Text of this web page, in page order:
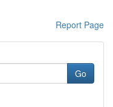
Report Page
Go